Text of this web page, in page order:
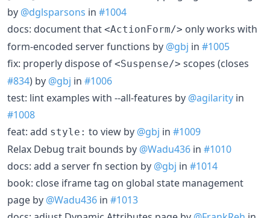
by @dglsparsons in #1004
docs: document that <ActionForm/> only works with
form-encoded server functions by @gbj in #1005
fix: properly dispose of <Suspense/> scopes (closes
#834) by @gbj in #1006
test: lint examples with --all-features by @agilarity in
#1008
feat: add style: to view by @gbj in #1009
Relax Debug trait bounds by @Wadu436 in #1010
docs: add a server fn section by @gbj in #1014
book: close iframe tag on global state management
page by @Wadu436 in #1013